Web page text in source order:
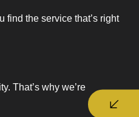
find the service that’s right
That’s why we’re